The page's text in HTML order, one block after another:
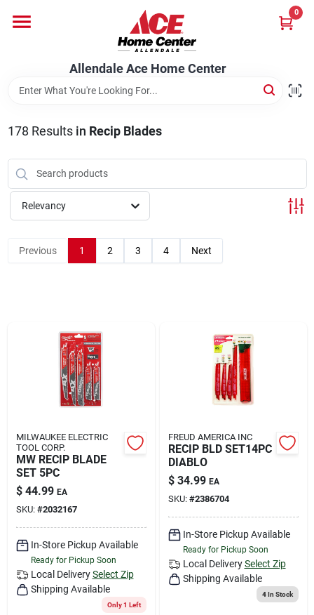
content
Allendale Ace Home Center
0
Bark & Stone Deliveries
Equipment
Landscape Contractors
Store Info
Services
YardRX
Rewards
178 Results in Recip Blades
Relevancy
Previous 1 2 3 4 Next
MILWAUKEE ELECTRIC
TOOL CORP.
MW RECIP BLADE
SET 5PC
$ 44.99 EA
SKU: #2032167
In-Store Pickup Available
Ready for Pickup Soon
Local Delivery Select Zip
Shipping Available
Only 1 Left
FREUD AMERICA INC
RECIP BLD SET14PC
DIABLO
$ 34.99 EA
SKU: #2386704
In-Store Pickup Available
Ready for Pickup Soon
Local Delivery Select Zip
Shipping Available
4In Stock